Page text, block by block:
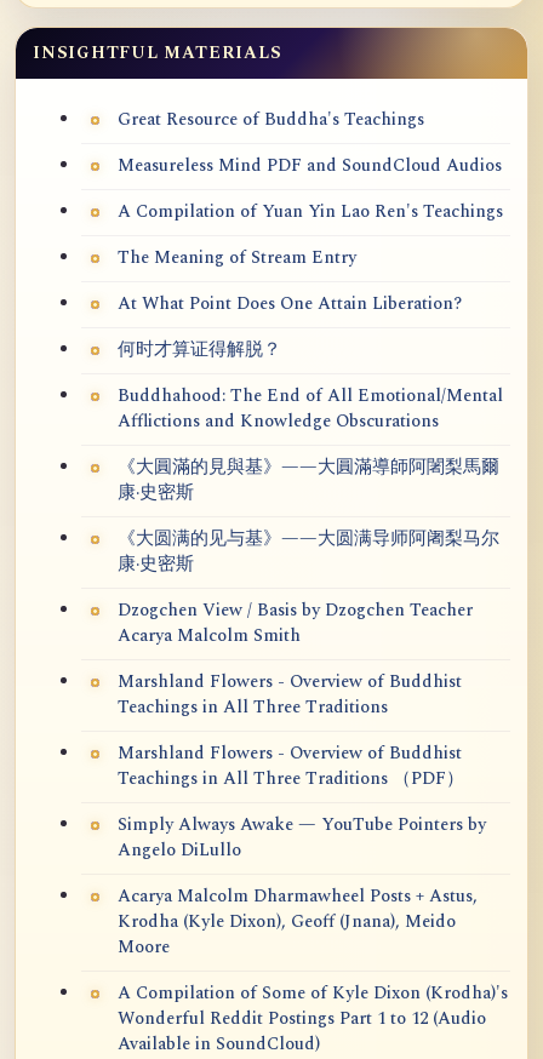
INSIGHTFUL MATERIALS
Great Resource of Buddha's Teachings
Measureless Mind PDF and SoundCloud Audios
A Compilation of Yuan Yin Lao Ren's Teachings
The Meaning of Stream Entry
At What Point Does One Attain Liberation?
何时才算证得解脱？
Buddhahood: The End of All Emotional/Mental
Afflictions and Knowledge Obscurations
《大圓滿的見與基》——大圓滿導師阿闍梨馬爾
康·史密斯
《大圆满的见与基》——大圆满导师阿阇梨马尔
康·史密斯
Dzogchen View / Basis by Dzogchen Teacher
Acarya Malcolm Smith
Marshland Flowers - Overview of Buddhist
Teachings in All Three Traditions
Marshland Flowers - Overview of Buddhist
Teachings in All Three Traditions （PDF）
Simply Always Awake — YouTube Pointers by
Angelo DiLullo
Acarya Malcolm Dharmawheel Posts + Astus,
Krodha (Kyle Dixon), Geoff (Jnana), Meido
Moore
A Compilation of Some of Kyle Dixon (Krodha)'s
Wonderful Reddit Postings Part 1 to 12 (Audio
Available in SoundCloud)